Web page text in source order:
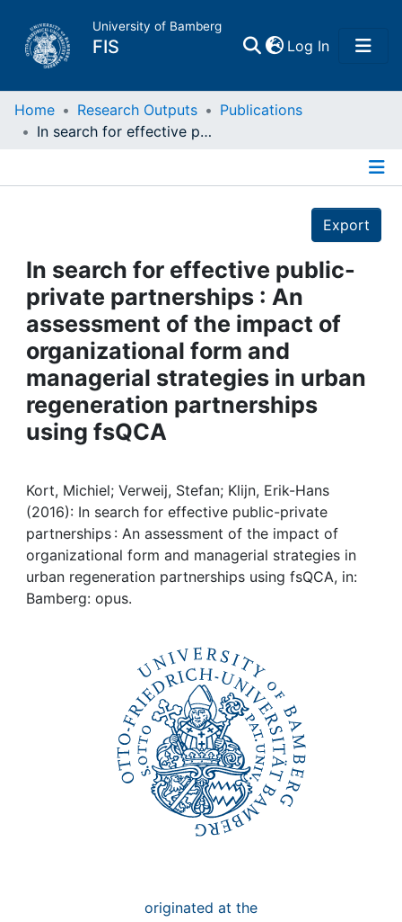
University of Bamberg
FIS Log In(current)
Home
Projects
People
Institutions
Awards
My FIS
Help
Home Research Outputs
Publications
In search for effective public-private partnerships : An assessment of the impact of organizational form and managerial strategies in urban regeneration partnerships using fsQCA
Export
In search for effective public-
private partnerships : An
assessment of the impact of
organizational form and
managerial strategies in urban
regeneration partnerships
using fsQCA
Kort, Michiel; Verweij, Stefan; Klijn, Erik-Hans
(2016): In search for effective public-private
partnerships : An assessment of the impact of
organizational form and managerial strategies in
urban regeneration partnerships using fsQCA, in:
Bamberg: opus.
originated at the